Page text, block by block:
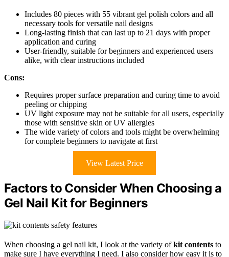
Includes 80 pieces with 55 vibrant gel polish colors and all
necessary tools for versatile nail designs
Long-lasting finish that can last up to 21 days with proper
application and curing
User-friendly, suitable for beginners and experienced users
alike, with clear instructions included
Cons:
Requires proper surface preparation and curing time to avoid
peeling or chipping
UV light exposure may not be suitable for all users, especially
those with sensitive skin or UV allergies
The wide variety of colors and tools might be overwhelming
for complete beginners to navigate at first
View Latest Price
Factors to Consider When Choosing a
Gel Nail Kit for Beginners
When choosing a gel nail kit, I look at the variety ofkit contents to
make sure I have everything I need. I also consider how easy it is to